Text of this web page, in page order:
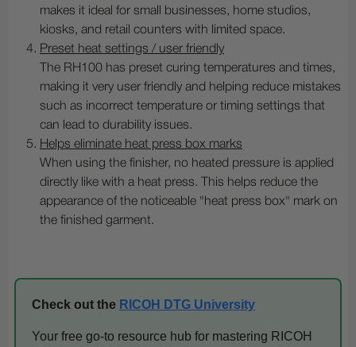
makes it ideal for small businesses, home studios,
kiosks, and retail counters with limited space.
Preset heat settings / user friendly
The RH100 has preset curing temperatures and times,
making it very user friendly and helping reduce mistakes
such as incorrect temperature or timing settings that
can lead to durability issues.
Helps eliminate heat press box marks
When using the finisher, no heated pressure is applied
directly like with a heat press. This helps reduce the
appearance of the noticeable "heat press box" mark on
the finished garment.
Check out the RICOH DTG University
Your free go-to resource hub for mastering RICOH